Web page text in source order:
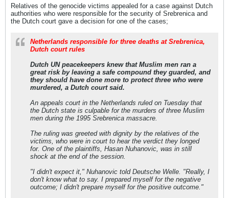
Relatives of the genocide victims appealed for a case against Dutch
authorities who were responsible for the security of Srebrenica and
the Dutch court gave a decision for one of the cases;
Netherlands responsible for three deaths at Srebrenica,
Dutch court rules
Dutch UN peacekeepers knew that Muslim men ran a
great risk by leaving a safe compound they guarded, and
they should have done more to protect three who were
murdered, a Dutch court said.
An appeals court in the Netherlands ruled on Tuesday that
the Dutch state is culpable for the murders of three Muslim
men during the 1995 Srebrenica massacre.
The ruling was greeted with dignity by the relatives of the
victims, who were in court to hear the verdict they longed
for. One of the plaintiffs, Hasan Nuhanovic, was in still
shock at the end of the session.
"I didn't expect it," Nuhanovic told Deutsche Welle. "Really, I
don't know what to say. I prepared myself for the negative
outcome; I didn't prepare myself for the positive outcome."